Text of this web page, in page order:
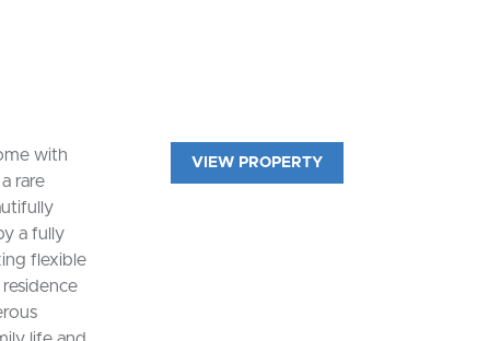
with
rare
a fully
flexible
VIEW PROPERTY